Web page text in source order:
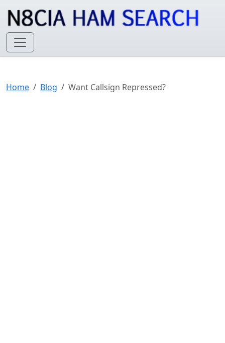
Home Blog Want Callsign Repressed?